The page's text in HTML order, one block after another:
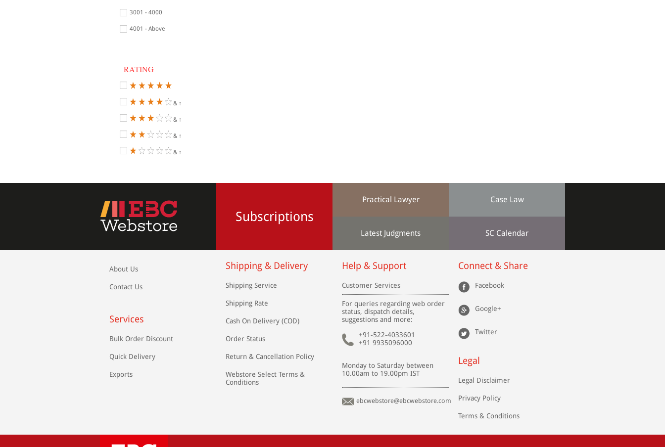
3001 - 4000
4001 - Above
RATING
& ↑
& ↑
& ↑
& ↑
Subscriptions
Practical Lawyer Case Law
Latest Judgments SC Calendar
About Us
Contact Us
Services
Bulk Order Discount
Quick Delivery
Exports
Shipping & Delivery
Shipping Service
Shipping Rate
Cash On Delivery (COD)
Order Status
Return & Cancellation Policy
Webstore Select Terms &
Conditions
Help & Support
Customer Services
For queries regarding web order
status, dispatch details,
suggestions and more:
+91-522-4033601
+91 9935096000
Monday to Saturday between
10.00am to 19.00pm IST
ebcwebstore@ebcwebstore.com
Connect & Share
Facebook
Google+
Twitter
Legal
Legal Disclaimer
Privacy Policy
Terms & Conditions